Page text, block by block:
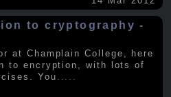
to cryptography -
at Champlain College, here
to encryption, with lots of
You